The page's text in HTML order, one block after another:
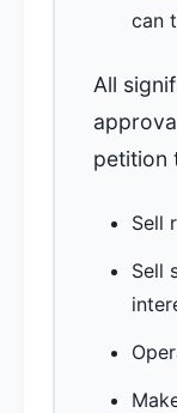
can
All
petition
Sell
Sell